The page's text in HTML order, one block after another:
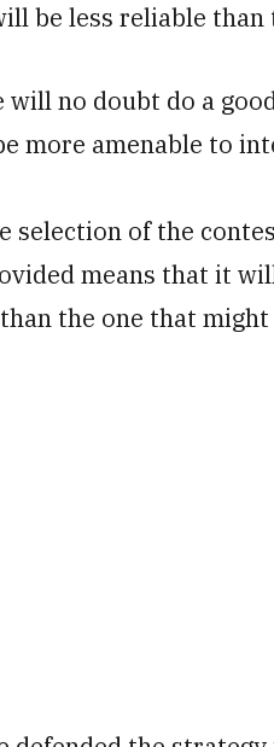
be less reliable than
will no doubt do a
more amenable to
selection of the
means that it
the one that might